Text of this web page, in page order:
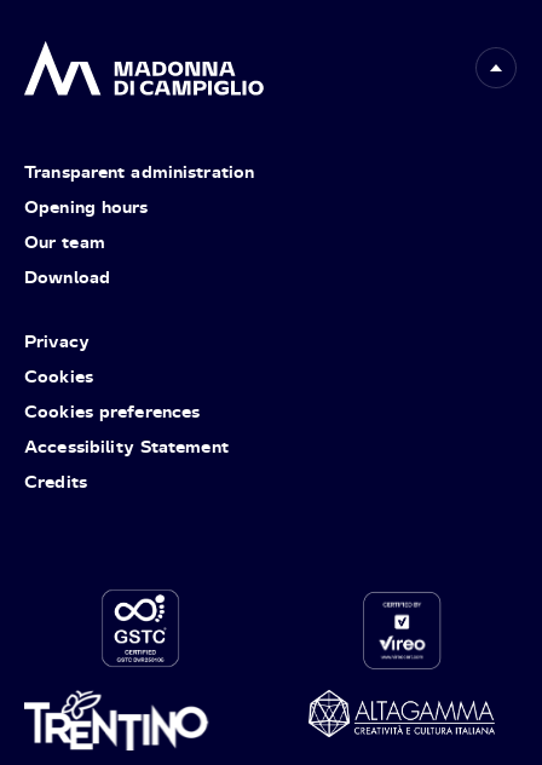
Transparent administration
Opening hours
Our team
Download
Privacy
Cookies
Cookies preferences
Accessibility Statement
Credits